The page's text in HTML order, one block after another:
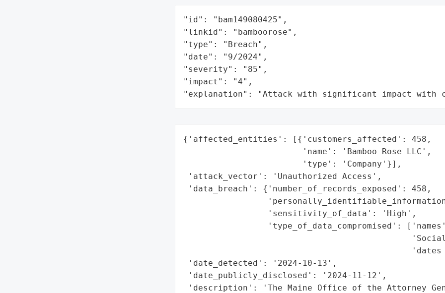
"id": "bam149080425",
"linkid": "bamboorose",
"type": "Breach",
"date": "9/2024",
"severity": "85",
"impact": "4",
"explanation": "Attack with significant impact with
{'affected_entities': [{'customers_affected': 458,
                        'name': 'Bamboo Rose LLC',
                        'type': 'Company'}],
'attack_vector': 'Unauthorized Access',
'data_breach': {'number_of_records_exposed': 458,
                 'sensitivity_of_data': 'High',
'type_of_data_compromised':
'dates
'date_detected': '2024-10-13',
'date_publicly_disclosed': '2024-11-12',
'description': 'The Maine Office of the Attorney